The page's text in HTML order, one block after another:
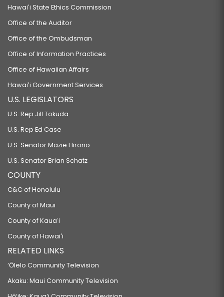
Hawaiʻi State Ethics Commission
Office of the Auditor
Office of the Ombudsman
Office of Information Practices
Office of Hawaiian Affairs
Hawaiʻi Government Services
U.S. LEGISLATORS
U.S. Rep Jill Tokuda
U.S. Rep Ed Case
U.S. Senator Mazie Hirono
U.S. Senator Brian Schatz
COUNTY
C&C of Honolulu
County of Maui
County of Kauaʻi
County of Hawaiʻi
RELATED LINKS
‘Ōlelo Community Television
Akaku: Maui Community Television